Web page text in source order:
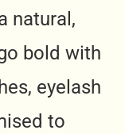
natural,
bold with
eyelash
to